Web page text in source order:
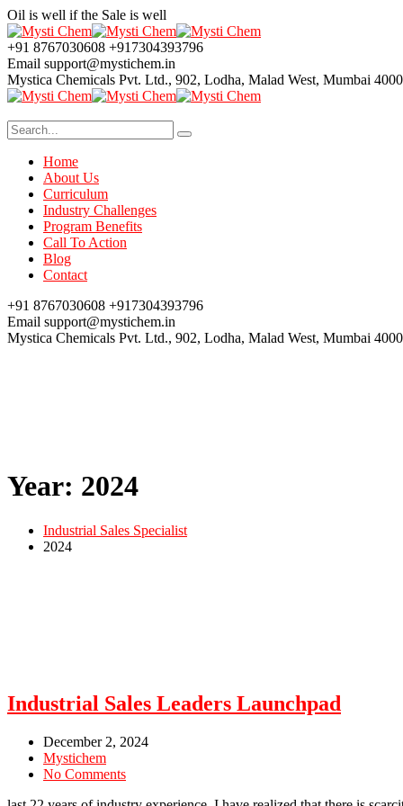
Oil is well if the Sale is well
+91 8767030608 +917304393796
Email support@mystichem.in
Mystica Chemicals Pvt. Ltd., 902, Lodha, Malad West, Mumbai
Home
About Us
Curriculum
Industry Challenges
Program Benefits
Call To Action
Blog
Contact
+91 8767030608 +917304393796
Email support@mystichem.in
Mystica Chemicals Pvt. Ltd., 902, Lodha, Malad West, Mumbai
Year: 2024
Industrial Sales Specialist
2024
Industrial Sales Leaders Launchpad
December 2, 2024
Mystichem
No Comments